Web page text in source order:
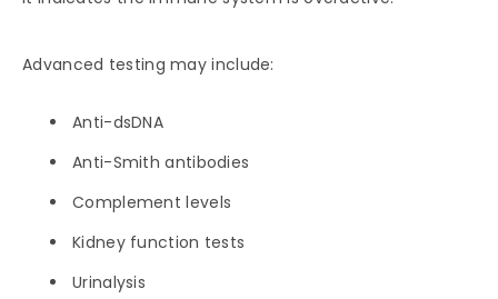
Advanced testing may include:
Anti-dsDNA
Anti-Smith antibodies
Complement levels
Kidney function tests
Urinalysis